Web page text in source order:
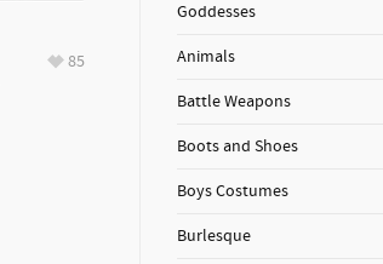
85
Goddesses
Animals
Battle Weapons
Boots and Shoes
Boys Costumes
Burlesque